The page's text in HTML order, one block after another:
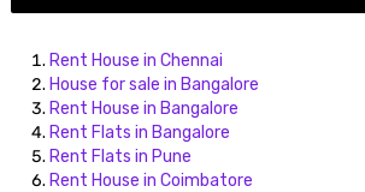
Rent House in Chennai
House for sale in Bangalore
Rent House in Bangalore
Rent Flats in Bangalore
Rent Flats in Pune
Rent House in Coimbatore